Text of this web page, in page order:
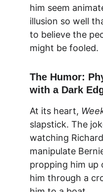
him seem
illusion so well
to believe the
might be fooled.
The Humor:
with a Dark
At its heart,
slapstick. The
watching
manipulate
propping him up
him through a